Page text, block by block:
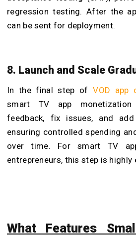
regression testing. After the
can be sent for deployment.
8. Launch and Scale
In the final step ofVOD app
smart TV app monetization
feedback, fix issues, and
ensuring controlled spending
over time. For smart TV
entrepreneurs, this step is highly
What Features